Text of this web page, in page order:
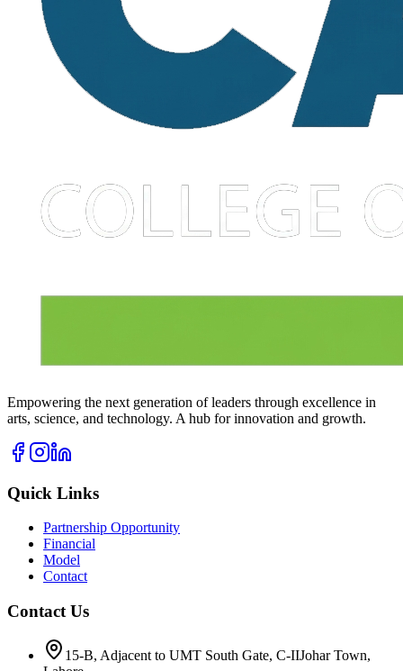
Empowering the next generation of leaders through excellence in
arts, science, and technology. A hub for innovation and growth.
Quick Links
Partnership Opportunity
Financial
Model
Contact
Contact Us
15-B, Adjacent to UMT South Gate, C-IIJohar Town,